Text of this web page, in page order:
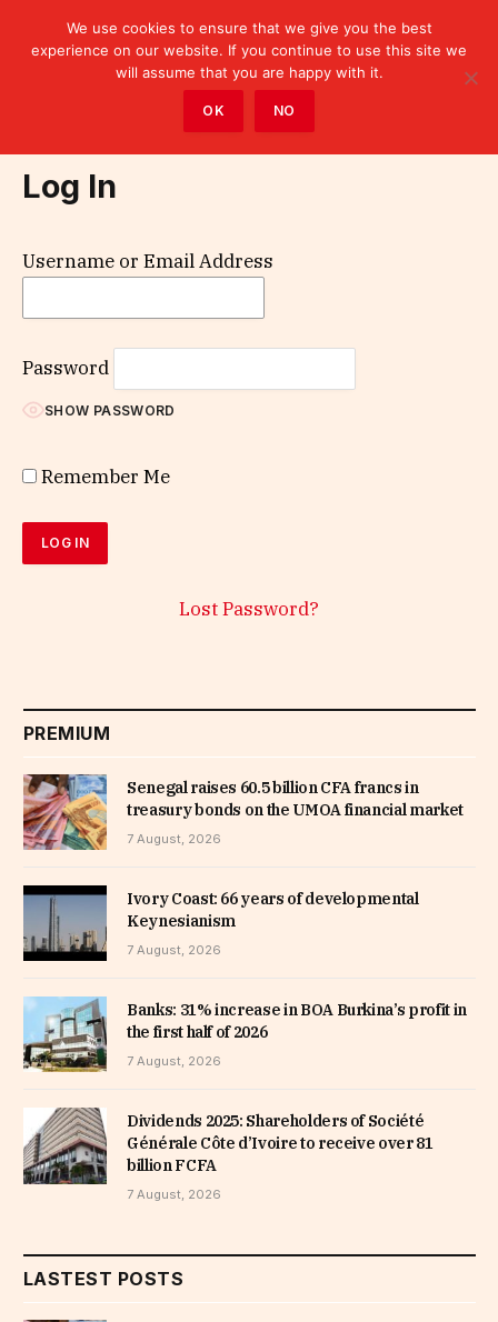
Log In
Username or Email Address
Password
SHOW PASSWORD
Remember Me
Lost Password?
PREMIUM
Senegal raises 60.5 billion CFA francs in
treasury bonds on the UMOA financial market
7 August, 2026
Ivory Coast: 66 years of developmental
Keynesianism
7 August, 2026
Banks: 31% increase in BOA Burkina’s profit in
the first half of 2026
7 August, 2026
Dividends 2025: Shareholders of Société
Générale Côte d’Ivoire to receive over 81
billion FCFA
7 August, 2026
LASTEST POSTS
We use cookies to ensure that we give you the best
experience on our website. If you continue to use this site we
will assume that you are happy with it.
OK NO